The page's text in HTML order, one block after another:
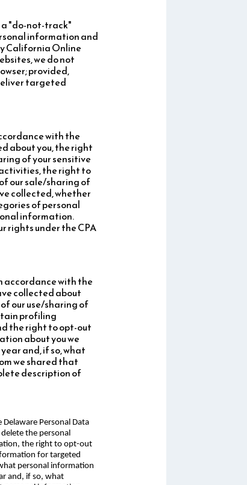
a "do-not-track"
information and
California Online
we do not
provided,
targeted
with the
about you, the right
of your sensitive
the right to
our sale/sharing of
collected, whether
of personal
information.
rights under the CPA
accordance with the
collected about
our use/sharing of
profiling
the right to opt-out
about you we
and, if so, what
we shared that
description of
Personal Data
the personal
the right to opt-out
for targeted
personal information
and, if so, what